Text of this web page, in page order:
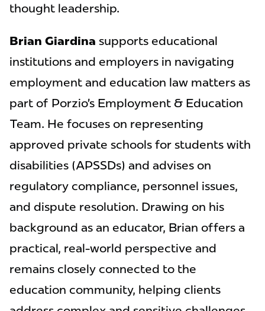
thought leadership.
Brian Giardina supports educational
institutions and employers in navigating
employment and education law matters as
part of Porzio’s Employment & Education
Team. He focuses on representing
approved private schools for students with
disabilities (APSSDs) and advises on
regulatory compliance, personnel issues,
and dispute resolution. Drawing on his
background as an educator, Brian offers a
practical, real-world perspective and
remains closely connected to the
education community, helping clients